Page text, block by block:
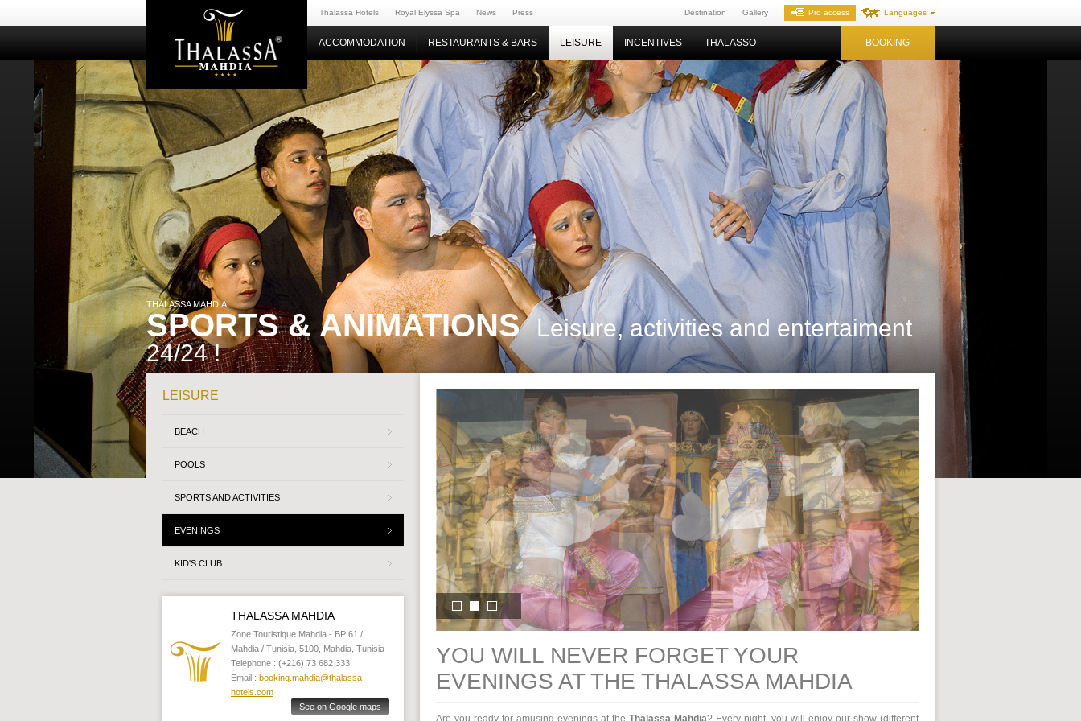
Languages
Destination Gallery Pro access
Thalassa Hotels Royal Elyssa Spa News Press
ACCOMMODATION RESTAURANTS & BARS LEISURE INCENTIVES THALASSO BOOKING
THALASSA MAHDIA
SPORTS & ANIMATIONS
Leisure, activities and entertaiment
24/24 !
LEISURE
BEACH
POOLS
SPORTS AND ACTIVITIES
EVENINGS
KID'S CLUB
THALASSA MAHDIA
Zone Touristique Mahdia - BP 61 /
Mahdia / Tunisia, 5100, Mahdia, Tunisia
Telephone : (+216) 73 682 333
Email : booking.mahdia@thalassa-
hotels.com
See on Google maps
YOU WILL NEVER FORGET YOUR
EVENINGS AT THE THALASSA MAHDIA
Are you ready for amusing evenings at the Thalassa Mahdia? Every night, you will enjoy our show (different